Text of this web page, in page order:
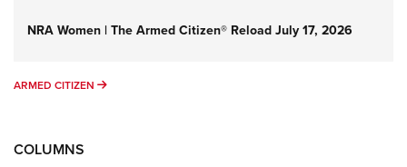
NRA Women | The Armed Citizen® Reload July 17, 2026
ARMED CITIZEN ARMED CITIZEN
COLUMNS